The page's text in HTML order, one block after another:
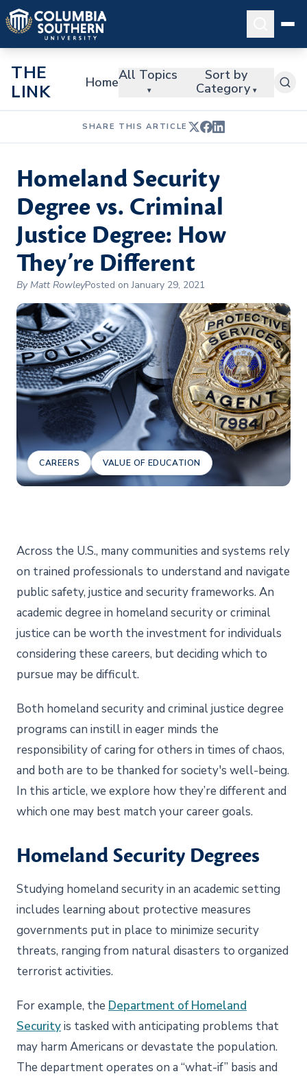
THE
LINK
HomeAll Topics
▾
Sort by
Category ▾
SHARE THIS ARTICLE
Homeland Security
Degree vs. Criminal
Justice Degree: How
They’re Different
By Matt RowleyPosted on January 29, 2021
CAREERS VALUE OF EDUCATION
Across the U.S., many communities and systems rely
on trained professionals to understand and navigate
public safety, justice and security frameworks. An
academic degree in homeland security or criminal
justice can be worth the investment for individuals
considering these careers, but deciding which to
pursue may be difficult.
Both homeland security and criminal justice degree
programs can instill in eager minds the
responsibility of caring for others in times of chaos,
and both are to be thanked for society's well-being.
In this article, we explore how they’re different and
which one may best match your career goals.
Homeland Security Degrees
Studying homeland security in an academic setting
includes learning about protective measures
governments put in place to minimize security
threats, ranging from natural disasters to organized
terrorist activities.
For example, the Department of Homeland
Securityis tasked with anticipating problems that
may harm Americans or devastate the population.
The department operates on a “what-if” basis and